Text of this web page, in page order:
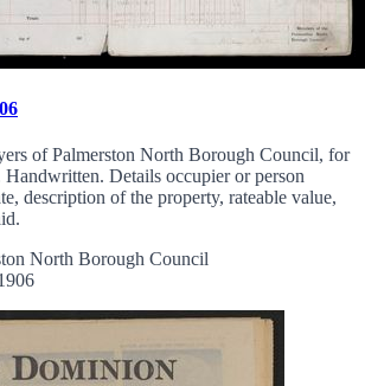
of Palmerston North Borough Council, for
Handwritten. Details occupier or person
description of the property, rateable value,
North Borough Council